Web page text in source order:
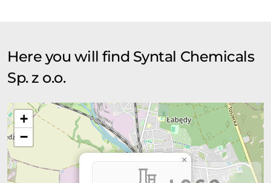
Here you will find Syntal Chemicals
Sp. z o.o.
×
+
−